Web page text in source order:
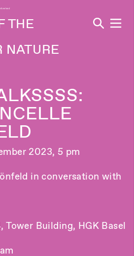
THE
NATURE
2023, 5 pm
in conversation with
Tower Building, HGK Basel